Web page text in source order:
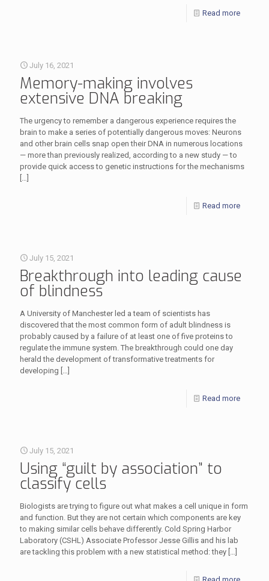
Read more
July 16, 2021
Memory-making involves
extensive DNA breaking
The urgency to remember a dangerous experience requires the
brain to make a series of potentially dangerous moves: Neurons
and other brain cells snap open their DNA in numerous locations
— more than previously realized, according to a new study — to
provide quick access to genetic instructions for the mechanisms
[…]
Read more
July 15, 2021
Breakthrough into leading cause
of blindness
A University of Manchester led a team of scientists has
discovered that the most common form of adult blindness is
probably caused by a failure of at least one of five proteins to
regulate the immune system. The breakthrough could one day
herald the development of transformative treatments for
developing […]
Read more
July 15, 2021
Using “guilt by association” to
classify cells
Biologists are trying to figure out what makes a cell unique in form
and function. But they are not certain which components are key
to making similar cells behave differently. Cold Spring Harbor
Laboratory (CSHL) Associate Professor Jesse Gillis and his lab
are tackling this problem with a new statistical method: they […]